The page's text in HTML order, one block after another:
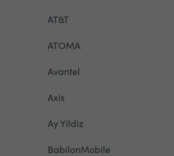
AT&T
ATOMA
Avantel
Axis
Ay Yildiz
BabilonMobile